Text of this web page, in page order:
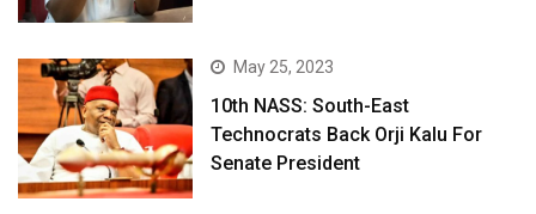
May 25, 2023
10th NASS: South-East
Technocrats Back Orji Kalu For
Senate President